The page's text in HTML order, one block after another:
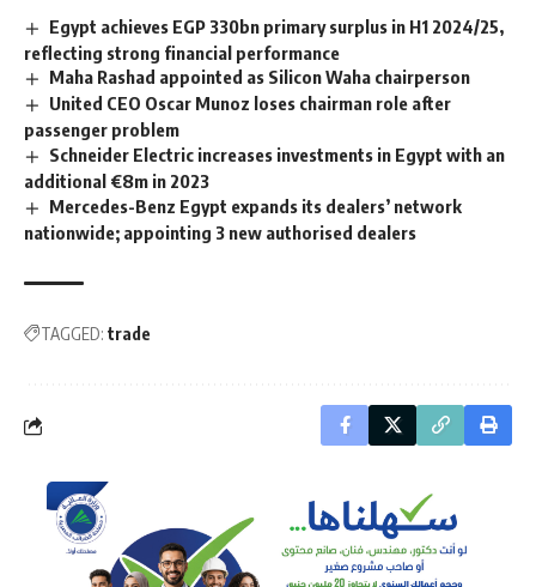
Egypt achieves EGP 330bn primary surplus in H1 2024/25,
reflecting strong financial performance
Maha Rashad appointed as Silicon Waha chairperson
United CEO Oscar Munoz loses chairman role after
passenger problem
Schneider Electric increases investments in Egypt with an
additional €8m in 2023
Mercedes-Benz Egypt expands its dealers’ network
nationwide; appointing 3 new authorised dealers
TAGGED: trade